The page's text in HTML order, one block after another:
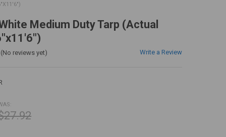
Medium Duty Tarp (Actual
(No reviews yet) Write a Review